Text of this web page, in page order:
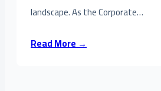
landscape. As the Corporate…
Read More →